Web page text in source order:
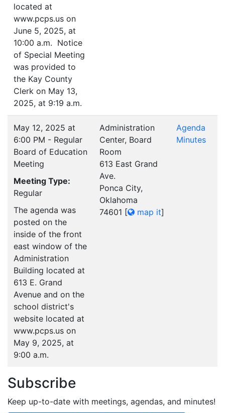
located at
www.pcps.us on
June 5, 2025, at
10:00 a.m. Notice
of Special Meeting
was provided to
the Kay County
Clerk on May 13,
2025, at 9:19 a.m.
May 12, 2025 at
6:00 PM - Regular
Board of Education
Meeting
Meeting Type:
Regular
The agenda was
posted on the
inside of the front
east window of the
Administration
Building located at
613 E. Grand
Avenue and on the
school district's
website located at
www.pcps.us on
May 9, 2025, at
9:00 a.m.
Administration
Center, Board
Room
613 East Grand
Ave.
Ponca City,
Oklahoma
74601 [ map it]
Agenda
Minutes
Subscribe
Keep up-to-date with meetings, agendas, and minutes!